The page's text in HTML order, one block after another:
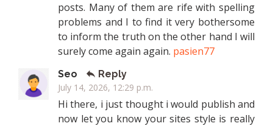
posts. Many of them are rife with spelling
problems and I to find it very bothersome
to inform the truth on the other hand I will
surely come again again. pasien77
Seo
Reply
July 14, 2026, 12:29 p.m.
Hi there, i just thought i would publish and
now let you know your sites style is really